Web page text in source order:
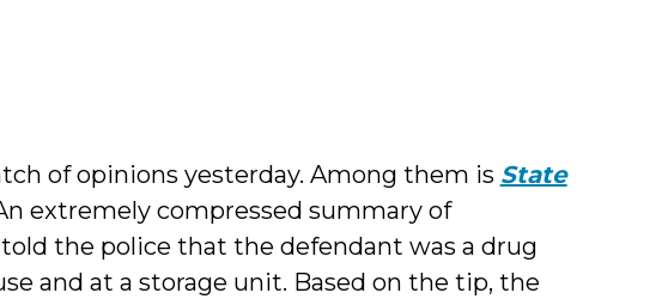
of opinions yesterday. Among them is State
extremely compressed summary of
the police that the defendant was a drug
and at a storage unit. Based on the tip, the